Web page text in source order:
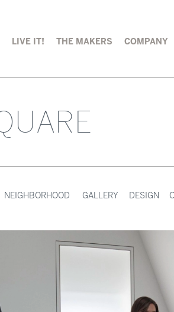
LIVE IT! THE MAKERS COMPANY
NEIGHBORHOOD GALLERY DESIGN